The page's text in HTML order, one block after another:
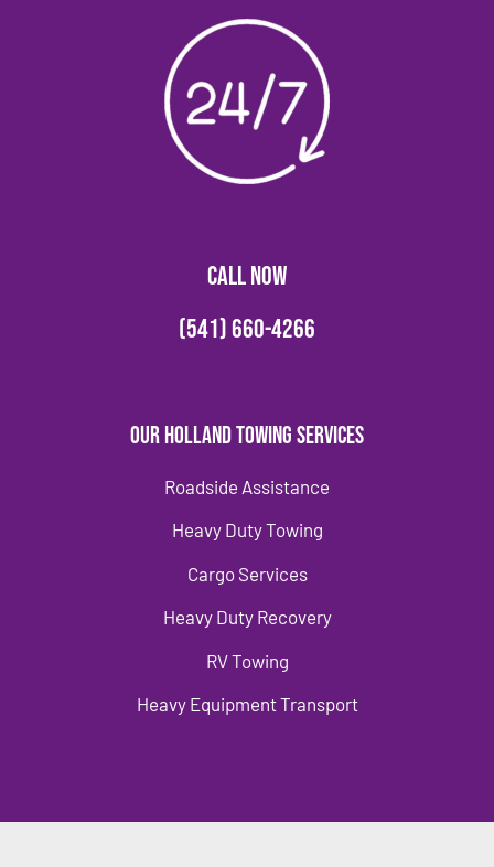
CALL NOW
(541) 660-4266
Our Holland Towing Services
Roadside Assistance
Heavy Duty Towing
Cargo Services
Heavy Duty Recovery
RV Towing
Heavy Equipment Transport